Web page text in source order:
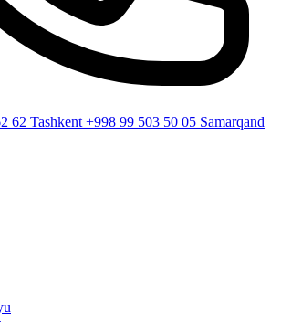
62 Tashkent +998 99 503 50 05 Samarqand